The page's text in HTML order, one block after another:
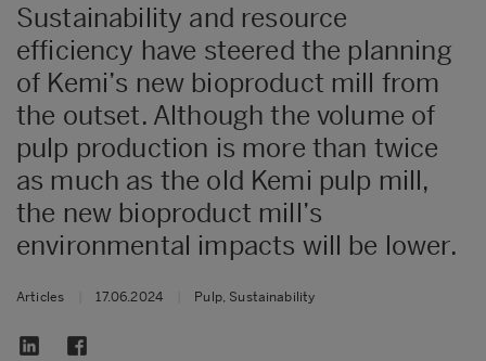
Sustainability and resource
efficiency have steered the planning
of Kemi’s new bioproduct mill from
the outset. Although the volume of
pulp production is more than twice
as much as the old Kemi pulp mill,
the new bioproduct mill’s
environmental impacts will be lower.
Articles 17.06.2024 Pulp, Sustainability